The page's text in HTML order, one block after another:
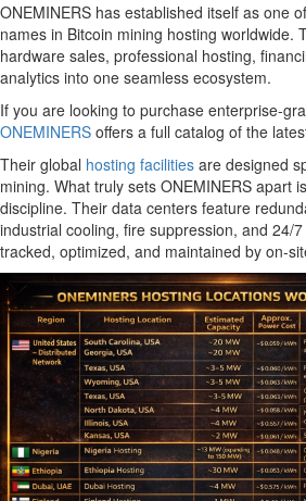
ONEMINERS has established itself as one
names in Bitcoin mining hosting worldwide.
hardware sales, professional hosting,
analytics into one seamless ecosystem.
If you are looking to purchase enterprise-
ONEMINERS offers a full catalog of the
Their global hosting facilities are designed
mining. What truly sets ONEMINERS apart
discipline. Their data centers feature
industrial cooling, fire suppression, and 24/
tracked, optimized, and maintained by on-